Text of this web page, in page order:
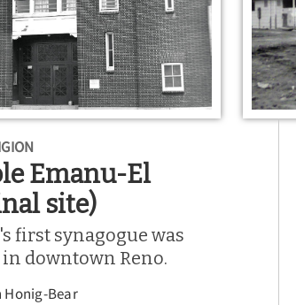
Emanu-El
site)
first synagogue was
downtown Reno.
Honig-Bear